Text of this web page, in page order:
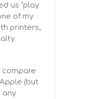
us “play
of my
printers,
compare
(but
any